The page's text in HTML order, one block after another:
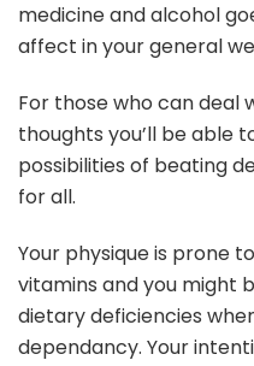
medicine and alcohol
affect in your general
For those who can deal
thoughts you’ll be able
possibilities of beating
for all.
Your physique is prone
vitamins and you might
dietary deficiencies
dependancy. Your